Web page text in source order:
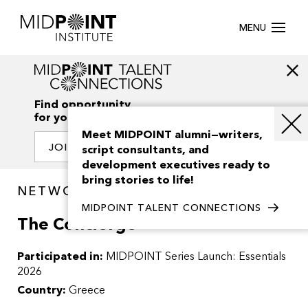
MENU
Find opportunity
for your creativity
JOIN OUR NETWORK
NETWORK / PROJECTS
The Concierge
Participated in: MIDPOINT Series Launch: Essentials
2026
Country: Greece
Meet MIDPOINT alumni—writers,
script consultants, and
development executives ready to
bring stories to life!
MIDPOINT TALENT CONNECTIONS